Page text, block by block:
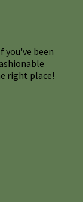
you've been
right place!